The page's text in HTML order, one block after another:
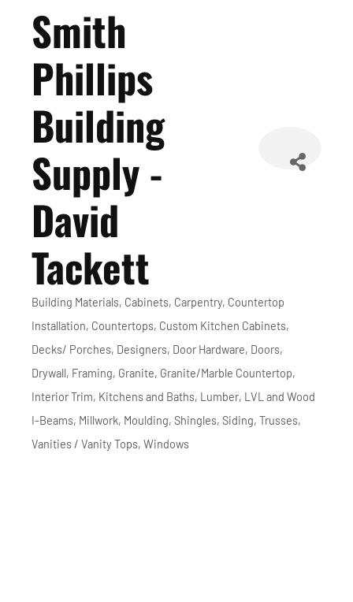
Smith
Phillips
Building
Supply -
David
Tackett
Categories
Building Materials Cabinets Carpentry Countertop
Installation Countertops Custom Kitchen Cabinets
Decks/ Porches Designers Door Hardware Doors
Drywall Framing Granite Granite/Marble Countertop
Interior Trim Kitchens and Baths Lumber LVL and Wood
I-Beams Millwork Moulding Shingles Siding Trusses
Vanities / Vanity Tops Windows